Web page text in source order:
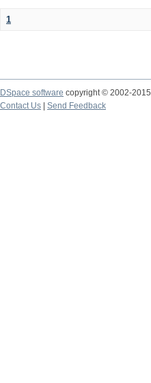
1
DSpace software copyright © 2002-2015
Contact Us
Send Feedback